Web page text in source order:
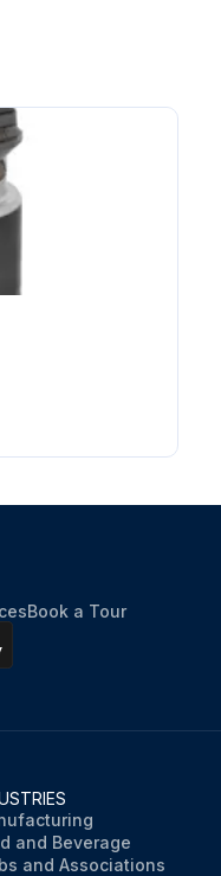
Book a Tour
and Beverage
and Associations